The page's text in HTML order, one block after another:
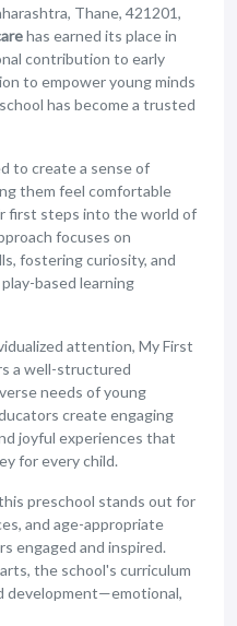
Thane, 421201,
has earned its place in
contribution to early
to empower young minds
has become a trusted
to create a sense of
them feel comfortable
first steps into the world of
focuses on
fostering curiosity, and
based learning
attention, My First
a well-structured
needs of young
create engaging
joyful experiences that
for every child.
preschool stands out for
and age-appropriate
engaged and inspired.
the school's curriculum
development—emotional,